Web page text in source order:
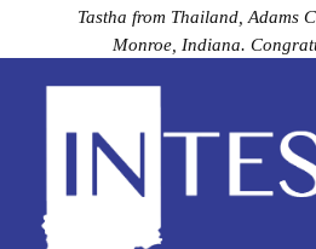
Tastha from Thailand, Adams
Monroe, Indiana.